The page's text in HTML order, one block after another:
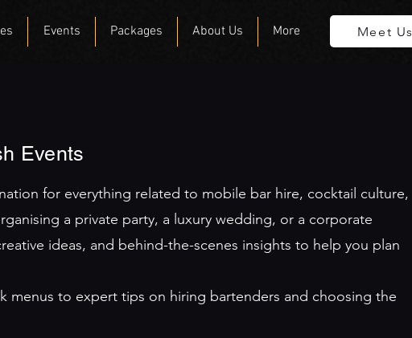
Events Packages About Us More Meet Us
Events
for everything related to mobile bar hire, cocktail culture,
a private party, a luxury wedding, or a corporate
ideas, and behind-the-scenes insights to help you plan
menus to expert tips on hiring bartenders and choosing the